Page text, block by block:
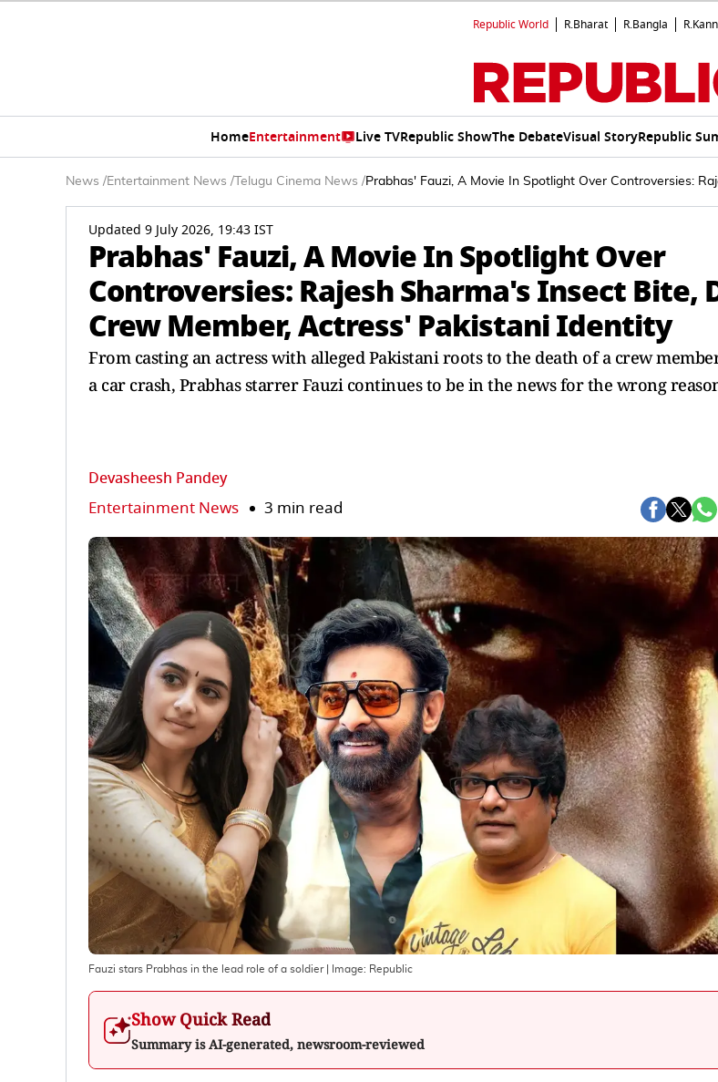
Republic World R.Bharat R.Bangla
HomeEntertainment Live TVRepublic ShowThe DebateVisual StoryRepublic
News /Entertainment News / Telugu Cinema News /Prabhas' Fauzi, A Movie In Spotlight Over Controversies:
Updated 9 July 2026, 19:43 IST
Prabhas' Fauzi, A Movie In Spotlight Over
Controversies: Rajesh Sharma's Insect Bite,
Crew Member, Actress' Pakistani Identity
From casting an actress with alleged Pakistani roots to the death of a crew
a car crash, Prabhas starrer Fauzi continues to be in the news for the wrong
Devasheesh Pandey
Entertainment News 3 min read
Fauzi stars Prabhas in the lead role of a soldier| Image: Republic
Show Quick Read
Summary is AI-generated, newsroom-reviewed